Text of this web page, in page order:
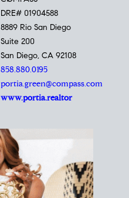
Portia Green,
REALTOR®
Principal Agent